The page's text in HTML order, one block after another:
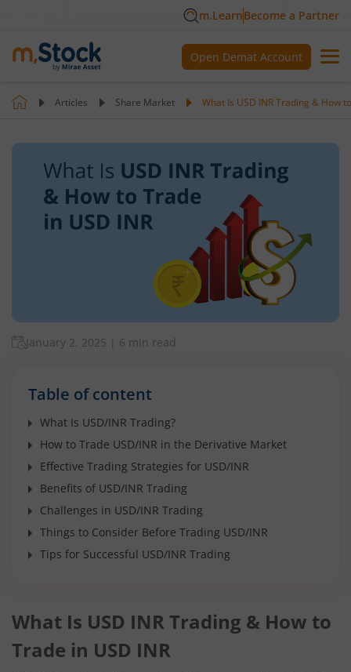
m.LearnBecome a Partner
Open Demat Account
Articles Share Market What Is USD INR Trading & How
January 2, 2025 6 min read
Table of content
What Is USD/INR Trading?
How to Trade USD/INR in the Derivative Market
Effective Trading Strategies for USD/INR
Benefits of USD/INR Trading
Challenges in USD/INR Trading
Things to Consider Before Trading USD/INR
Tips for Successful USD/INR Trading
What Is USD INR Trading & How to
Trade in USD INR